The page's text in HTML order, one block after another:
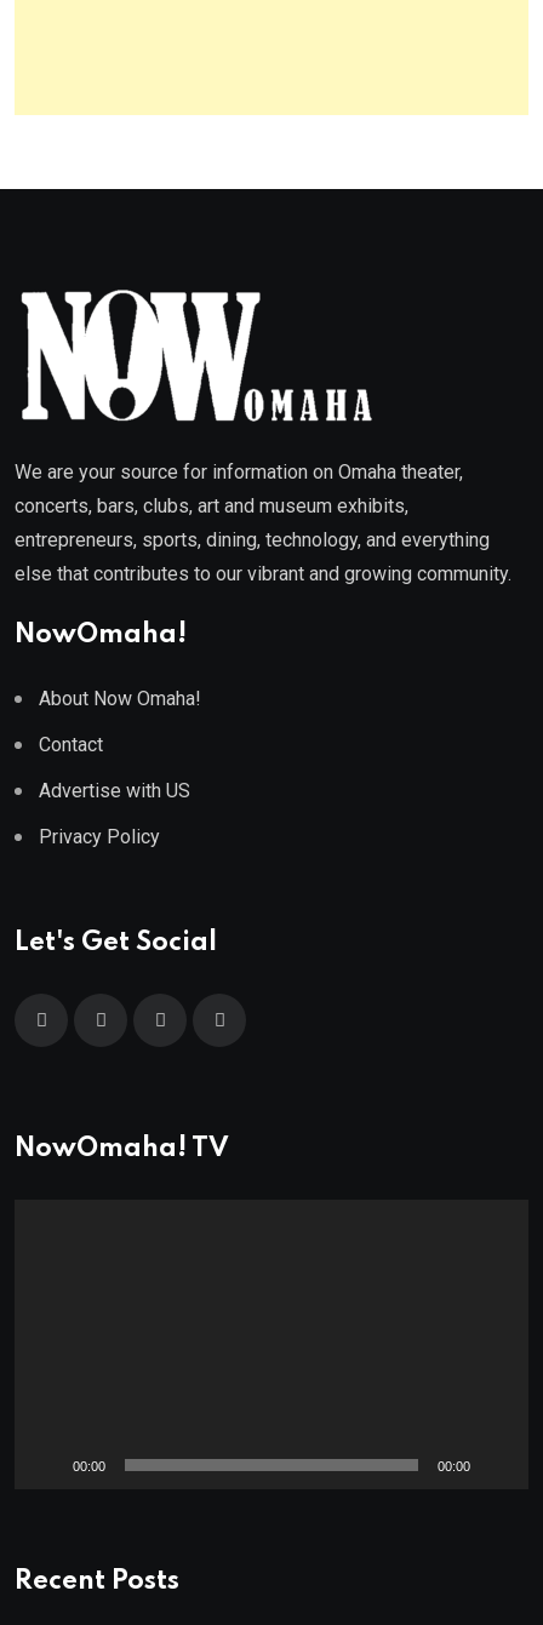
We are your source for information on Omaha theater,
concerts, bars, clubs, art and museum exhibits,
entrepreneurs, sports, dining, technology, and everything
else that contributes to our vibrant and growing community.
NowOmaha!
About Now Omaha!
Contact
Advertise with US
Privacy Policy
Let's Get Social
NowOmaha! TV
00:00 00:00
Recent Posts